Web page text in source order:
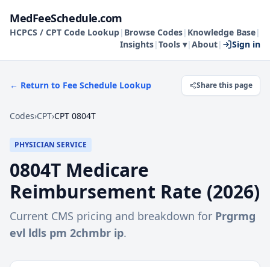
MedFeeSchedule.com
HCPCS / CPT Code Lookup| Browse Codes| Knowledge Base|
Insights|Tools ▾|About| Sign in
← Return to Fee Schedule Lookup Share this page
Codes›CPT›CPT 0804T
PHYSICIAN SERVICE
0804T Medicare
Reimbursement Rate (2026)
Current CMS pricing and breakdown for Prgrmg
evl ldls pm 2chmbr ip.